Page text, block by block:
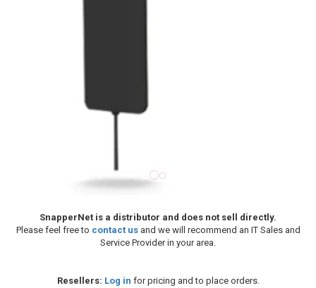
SnapperNet is a distributor and does not sell directly.
Please feel free to contact usand we will recommend an IT Sales and
Service Provider in your area.
Resellers: Log in for pricing and to place orders.